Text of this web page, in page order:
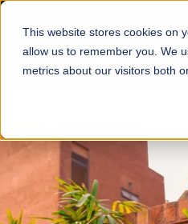
This website stores cookies on
allow us to remember you. We
metrics about our visitors both
FALL 2026
Mariam